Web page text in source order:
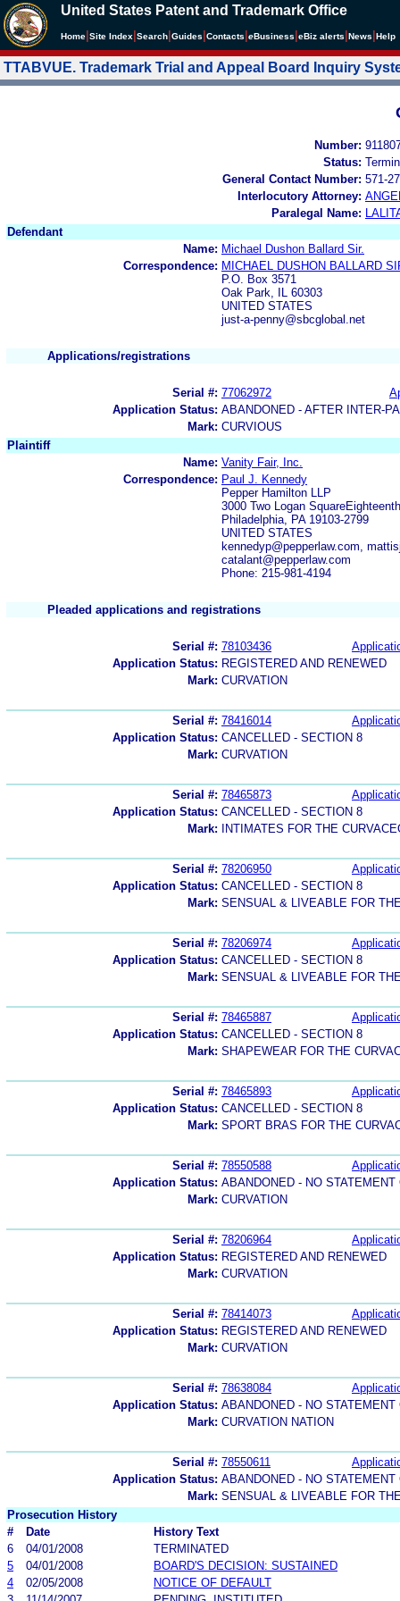
United States Patent and Trademark Office
Home Site Index Search Guides Contacts eBusiness eBiz alerts News Help
TTABVUE. Trademark Trial and Appeal Board Inquiry
Number:
Status:
General Contact Number: 571-
Interlocutory Attorney:
Paralegal Name:
Defendant
Name: Michael Dushon Ballard Sir.
Correspondence: MICHAEL DUSHON BALLARD
P.O. Box 3571
Oak Park, IL 60303
UNITED STATES
just-a-penny@sbcglobal.net
Applications/registrations
Serial #: 77062972
Application Status: ABANDONED - AFTER INTER-
Mark: CURVIOUS
Plaintiff
Name: Vanity Fair, Inc.
Correspondence: Paul J. Kennedy
Pepper Hamilton LLP
3000 Two Logan
Philadelphia, PA 19103-2799
UNITED STATES
kennedyp@pepperlaw.com,
catalant@pepperlaw.com
Phone: 215-981-4194
Pleaded applications and registrations
Serial #: 78103436
Application Status: REGISTERED AND RENEWED
Mark: CURVATION
Serial #: 78416014
Application Status: CANCELLED - SECTION 8
Mark: CURVATION
Serial #: 78465873
Application Status: CANCELLED - SECTION 8
Mark:
INTIMATES FOR THE
Serial #: 78206950
Application Status: CANCELLED - SECTION 8
Mark: SENSUAL & LIVEABLE FOR
Serial #: 78206974
Application Status: CANCELLED - SECTION 8
Mark: SENSUAL & LIVEABLE FOR
Serial #: 78465887
Application Status: CANCELLED - SECTION 8
Mark: SHAPEWEAR FOR THE
Serial #: 78465893
Application Status: CANCELLED - SECTION 8
Mark: SPORT BRAS FOR THE
Serial #: 78550588
Application Status: ABANDONED - NO
Mark: CURVATION
Serial #: 78206964
Application Status: REGISTERED AND RENEWED
Mark: CURVATION
Serial #: 78414073
Application Status: REGISTERED AND RENEWED
Mark: CURVATION
Serial #: 78638084
Application Status: ABANDONED - NO
Mark: CURVATION NATION
Serial #: 78550611
Application Status: ABANDONED - NO
Mark: SENSUAL & LIVEABLE FOR
Prosecution History
#
Date
History Text
6
04/01/2008
TERMINATED
5
04/01/2008
BOARD'S DECISION: SUSTAINED
4
02/05/2008
NOTICE OF DEFAULT